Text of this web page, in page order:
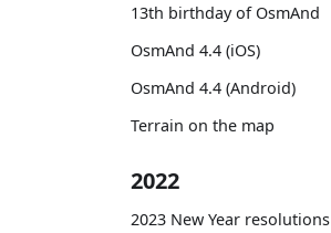
13th birthday of OsmAnd
OsmAnd 4.4 (iOS)
OsmAnd 4.4 (Android)
Terrain on the map
2022
2023 New Year resolutions